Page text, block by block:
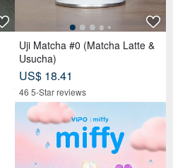
Uji Matcha #0 (Matcha Latte &
Usucha)
US$ 18.41
46 5-Star reviews